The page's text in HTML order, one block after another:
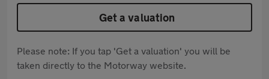
Get a valuation
Please note: If you tap 'Get a valuation' you will be
taken directly to the Motorway website.